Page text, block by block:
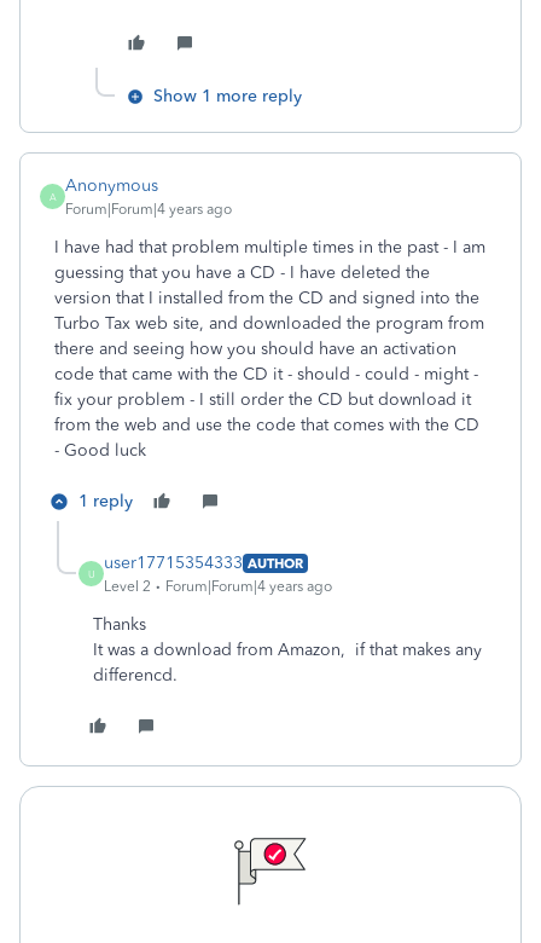
Show 1 more reply
A
Anonymous
Forum|Forum|4 years ago
I have had that problem multiple times in the past - I am
guessing that you have a CD - I have deleted the
version that I installed from the CD and signed into the
Turbo Tax web site, and downloaded the program from
there and seeing how you should have an activation
code that came with the CD it - should - could - might -
fix your problem - I still order the CD but download it
from the web and use the code that comes with the CD
- Good luck
1 reply
U
user17715354333 AUTHOR
Level 2
Forum|Forum|4 years ago
Thanks
It was a download from Amazon, if that makes any
differencd.